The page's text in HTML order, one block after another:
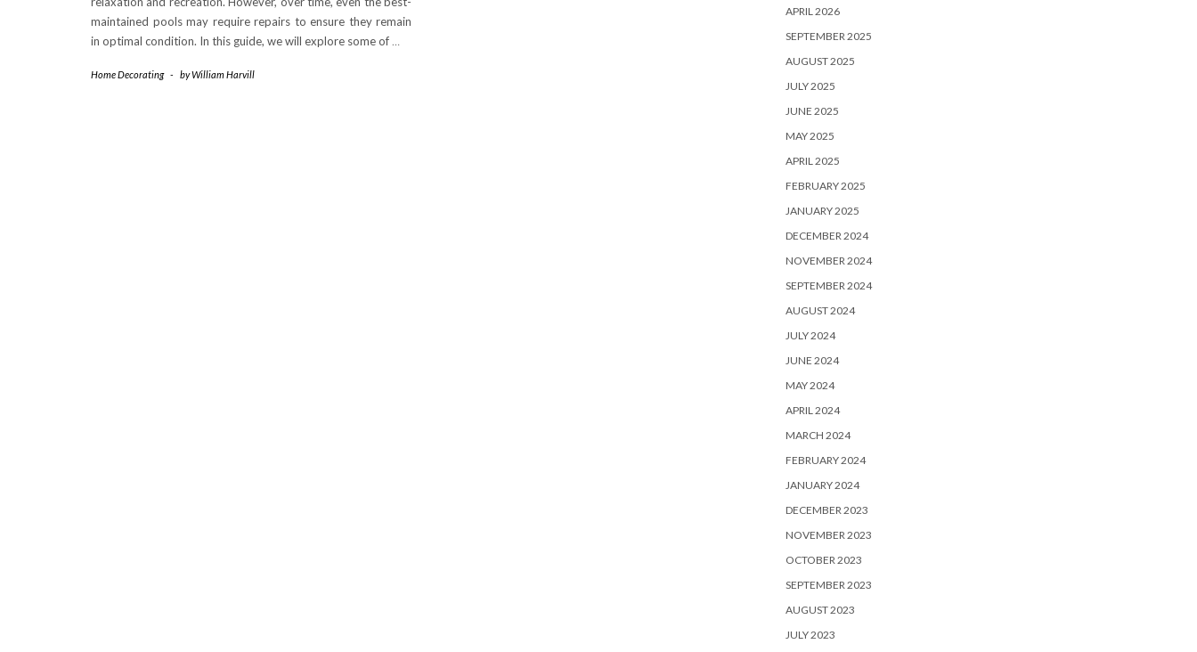
maintained pools may require repairs to ensure they remain
in optimal condition. In this guide, we will explore some of…
Home Decorating - byWilliam Harvill
APRIL 2026
SEPTEMBER 2025
AUGUST 2025
JULY 2025
JUNE 2025
MAY 2025
APRIL 2025
FEBRUARY 2025
JANUARY 2025
DECEMBER 2024
NOVEMBER 2024
SEPTEMBER 2024
AUGUST 2024
JULY 2024
JUNE 2024
MAY 2024
APRIL 2024
MARCH 2024
FEBRUARY 2024
JANUARY 2024
DECEMBER 2023
NOVEMBER 2023
OCTOBER 2023
SEPTEMBER 2023
AUGUST 2023
JULY 2023